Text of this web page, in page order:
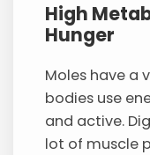
High
Hunger
Moles have a
bodies use
and active.
lot of muscle